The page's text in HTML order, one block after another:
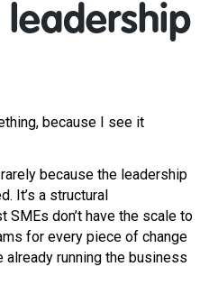
leadership
because I see it
because the leadership
It’s a structural
don’t have the scale to
for every piece of change
running the business